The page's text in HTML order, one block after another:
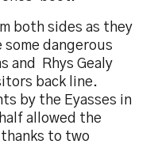
both sides as they
some dangerous
and Rhys Gealy
back line.
by the Eyasses in
allowed the
to two